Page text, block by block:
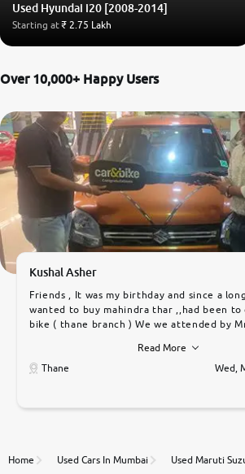
Used Hyundai i20 [2008-2014]
Starting at₹ 2.75 Lakh
Over 10,000+ Happy Users
Kushal Asher
Friends , It was my birthday and since a
wanted to buy mahindra thar ,,had been to
bike ( thane branch ) We we attended by
car was very very good ,they explained us
only sell cars inspected by them so we
to government rules and finally I am
thane branch. And specially with mr pratik
Read More
Thane
Wed,
Home Used Cars In Mumbai Used Maruti